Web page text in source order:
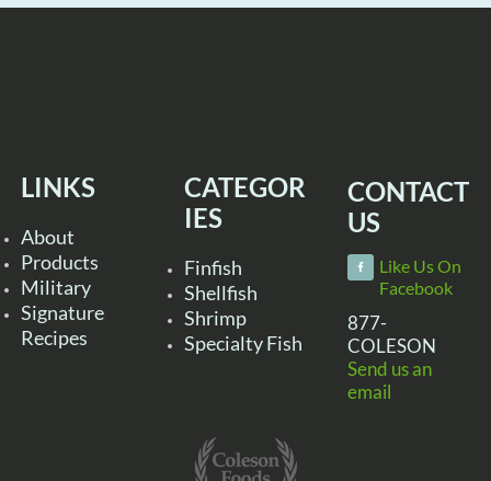
LINKS
About
Products
Military
Signature
Recipes
CATEGOR
IES
Finfish
Shellfish
Shrimp
Specialty Fish
CONTACT
US
Like Us On
Facebook
877-
COLESON
Send us an
email